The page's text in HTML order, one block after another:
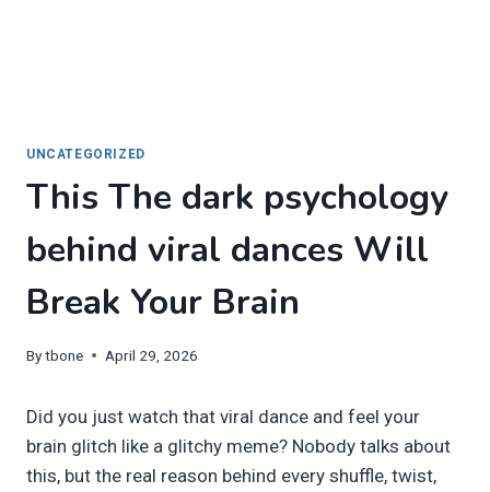
UNCATEGORIZED
This The dark psychology
behind viral dances Will
Break Your Brain
Bytbone April 29, 2026
Did you just watch that viral dance and feel your
brain glitch like a glitchy meme? Nobody talks about
this, but the real reason behind every shuffle, twist,